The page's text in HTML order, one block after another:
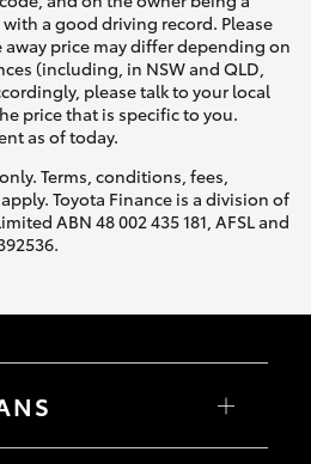
a good driving record. Please
price may differ depending on
(including, in NSW and QLD,
please talk to your local
price that is specific to you.
as of today.
Terms, conditions, fees,
Toyota Finance is a division of
ABN 48 002 435 181, AFSL and